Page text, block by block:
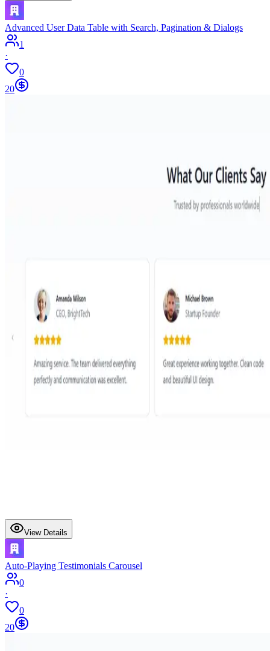
Advanced User Data Table with Search, Pagination & Dialogs
1
·
0
20
View Details
Auto-Playing Testimonials Carousel
0
·
0
20